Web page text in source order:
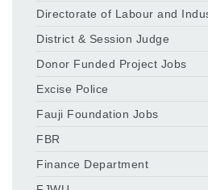
Directorate of Labour and
District & Session Judge
Donor Funded Project Jobs
Excise Police
Fauji Foundation Jobs
FBR
Finance Department